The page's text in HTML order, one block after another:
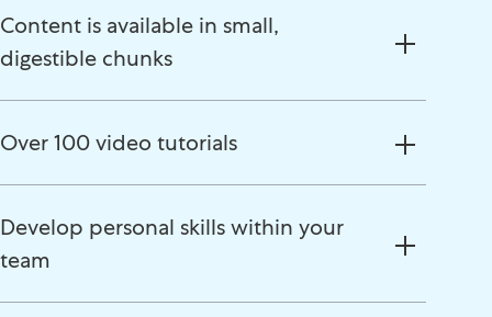
Content is available in small,
digestible chunks
Over 100 video tutorials
Develop personal skills within your
team